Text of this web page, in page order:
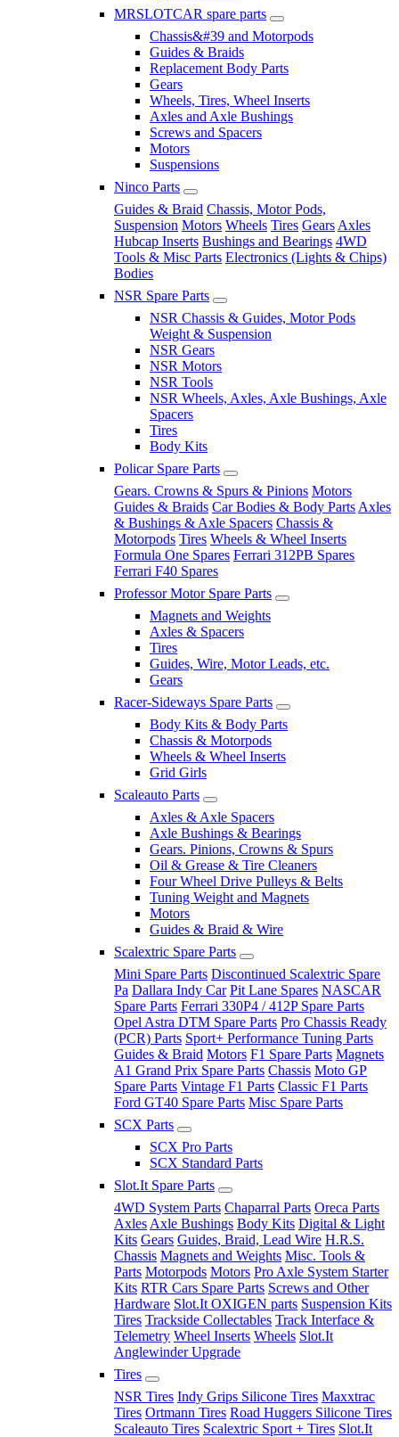
MRSLOTCAR spare parts
Chassis&#39 and Motorpods
Guides & Braids
Replacement Body Parts
Gears
Wheels, Tires, Wheel Inserts
Axles and Axle Bushings
Screws and Spacers
Motors
Suspensions
Ninco Parts
Guides & Braid Chassis, Motor Pods,
Suspension Motors Wheels Tires Gears Axles
Hubcap Inserts Bushings and Bearings 4WD
Tools & Misc Parts Electronics (Lights & Chips)
Bodies
NSR Spare Parts
NSR Chassis & Guides, Motor Pods
Weight & Suspension
NSR Gears
NSR Motors
NSR Tools
NSR Wheels, Axles, Axle Bushings, Axle
Spacers
Tires
Body Kits
Policar Spare Parts
Gears. Crowns & Spurs & Pinions Motors
Guides & Braids Car Bodies & Body Parts Axles
& Bushings & Axle Spacers Chassis &
Motorpods Tires Wheels & Wheel Inserts
Formula One Spares Ferrari 312PB Spares
Ferrari F40 Spares
Professor Motor Spare Parts
Magnets and Weights
Axles & Spacers
Tires
Guides, Wire, Motor Leads, etc.
Gears
Racer-Sideways Spare Parts
Body Kits & Body Parts
Chassis & Motorpods
Wheels & Wheel Inserts
Grid Girls
Scaleauto Parts
Axles & Axle Spacers
Axle Bushings & Bearings
Gears. Pinions, Crowns & Spurs
Oil & Grease & Tire Cleaners
Four Wheel Drive Pulleys & Belts
Tuning Weight and Magnets
Motors
Guides & Braid & Wire
Scalextric Spare Parts
Mini Spare Parts Discontinued Scalextric Spare
Pa Dallara Indy Car Pit Lane Spares NASCAR
Spare Parts Ferrari 330P4 / 412P Spare Parts
Opel Astra DTM Spare Parts Pro Chassis Ready
(PCR) Parts Sport+ Performance Tuning Parts
Guides & Braid Motors F1 Spare Parts Magnets
A1 Grand Prix Spare Parts Chassis Moto GP
Spare Parts Vintage F1 Parts Classic F1 Parts
Ford GT40 Spare Parts Misc Spare Parts
SCX Parts
SCX Pro Parts
SCX Standard Parts
Slot.It Spare Parts
4WD System Parts Chaparral Parts Oreca Parts
Axles Axle Bushings Body Kits Digital & Light
Kits Gears Guides, Braid, Lead Wire H.R.S.
Chassis Magnets and Weights Misc. Tools &
Parts Motorpods Motors Pro Axle System Starter
Kits RTR Cars Spare Parts Screws and Other
Hardware Slot.It OXIGEN parts Suspension Kits
Tires Trackside Collectables Track Interface &
Telemetry Wheel Inserts Wheels Slot.It
Anglewinder Upgrade
Tires
NSR Tires Indy Grips Silicone Tires Maxxtrac
Tires Ortmann Tires Road Huggers Silicone Tires
Scaleauto Tires Scalextric Sport + Tires Slot.It